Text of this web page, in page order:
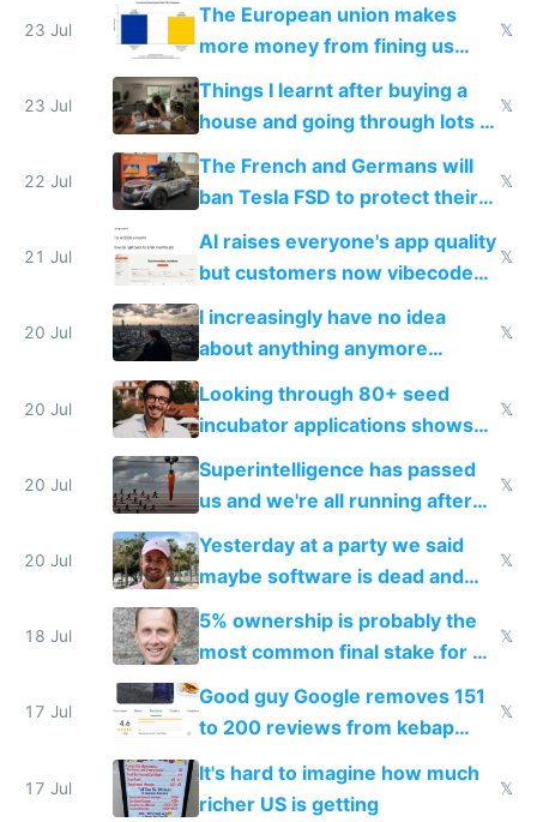
23 Jul
The European union makes
more money from fining us
tech companies than taxing
Europe's own public tech
companies
𝕏
23 Jul
Things I learnt after buying a
house and going through lots of
shitty products
𝕏
22 Jul
The French and Germans will
ban Tesla FSD to protect their
car industry
𝕏
21 Jul
AI raises everyone's app quality
but customers now vibecode
their own clones to skip paying
𝕏
20 Jul
I increasingly have no idea
about anything anymore
because time is changing too
fast with AI
𝕏
20 Jul
Looking through 80+ seed
incubator applications shows
everyone's building similar AI
slop
𝕏
20 Jul
Superintelligence has passed
us and we're all running after
the carrot
𝕏
20 Jul
Yesterday at a party we said
maybe software is dead and
everyone pretty much agreed
𝕏
18 Jul
5% ownership is probably the
most common final stake for VC
funded startup founders
𝕏
17 Jul
Good guy Google removes 151
to 200 reviews from kebap
haus due to defamation
complaints
𝕏
17 Jul
It's hard to imagine how much
richer US is getting
𝕏